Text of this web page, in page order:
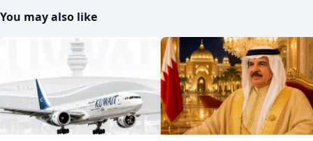
You may also like